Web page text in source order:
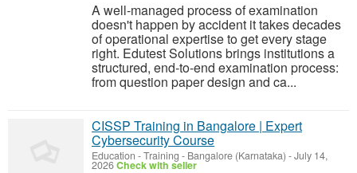
A well-managed process of examination
doesn't happen by accident it takes decades
of operational expertise to get every stage
right. Edutest Solutions brings institutions a
structured, end-to-end examination process:
from question paper design and ca...
CISSP Training in Bangalore | Expert
Cybersecurity Course
Education - Training - Bangalore (Karnataka) -July 14,
2026Check with seller